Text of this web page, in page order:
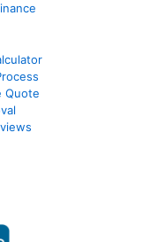
Quote